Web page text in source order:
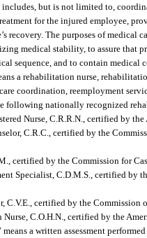
but is not limited to,
for the injured employee,
recovery. The purposes of
medical stability, to assure that
sequence, and to contain medical
a rehabilitation nurse,
coordination, reemployment
following nationally recognized
Nurse, C.R.R.N., certified by the
C.R.C., certified by the
certified by the Commission for
Specialist, C.D.M.S., certified by
C.V.E., certified by the
C.O.H.N., certified by the
means a written assessment